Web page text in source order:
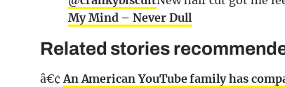
My Mind – Never Dull
Related stories
â€¢An American YouTube family has